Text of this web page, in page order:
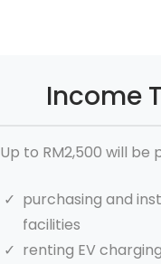
Income
Up to RM2,500 will be
purchasing and
facilities
renting EV